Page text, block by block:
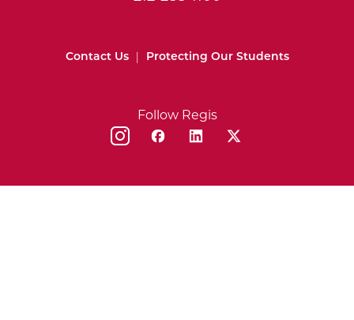
Contact Us Protecting Our Students
Follow Regis